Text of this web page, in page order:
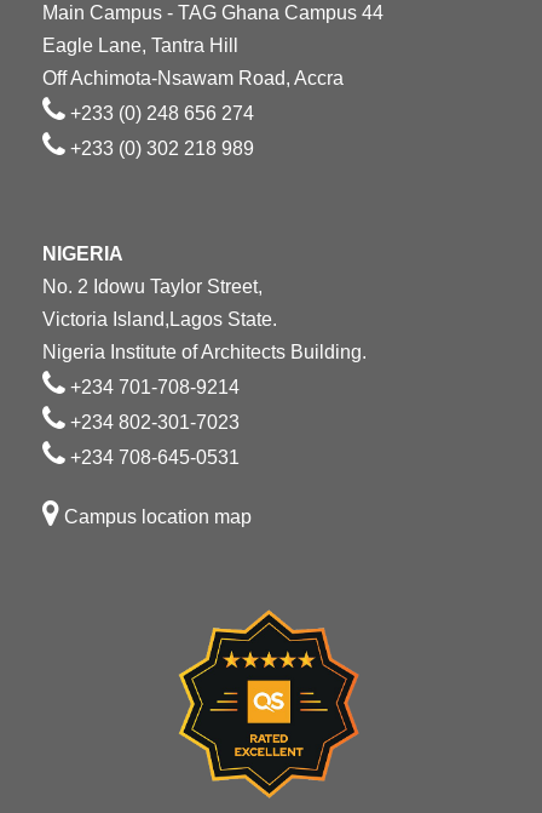
Main Campus - TAG Ghana Campus 44
Eagle Lane, Tantra Hill
Off Achimota-Nsawam Road, Accra
+233 (0) 248 656 274
+233 (0) 302 218 989
NIGERIA
No. 2 Idowu Taylor Street,
Victoria Island,Lagos State.
Nigeria Institute of Architects Building.
+234 701-708-9214
+234 802-301-7023
+234 708-645-0531
Campus location map